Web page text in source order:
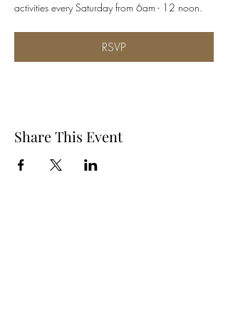
activities every Saturday from 6am - 12 noon.
RSVP
Share This Event